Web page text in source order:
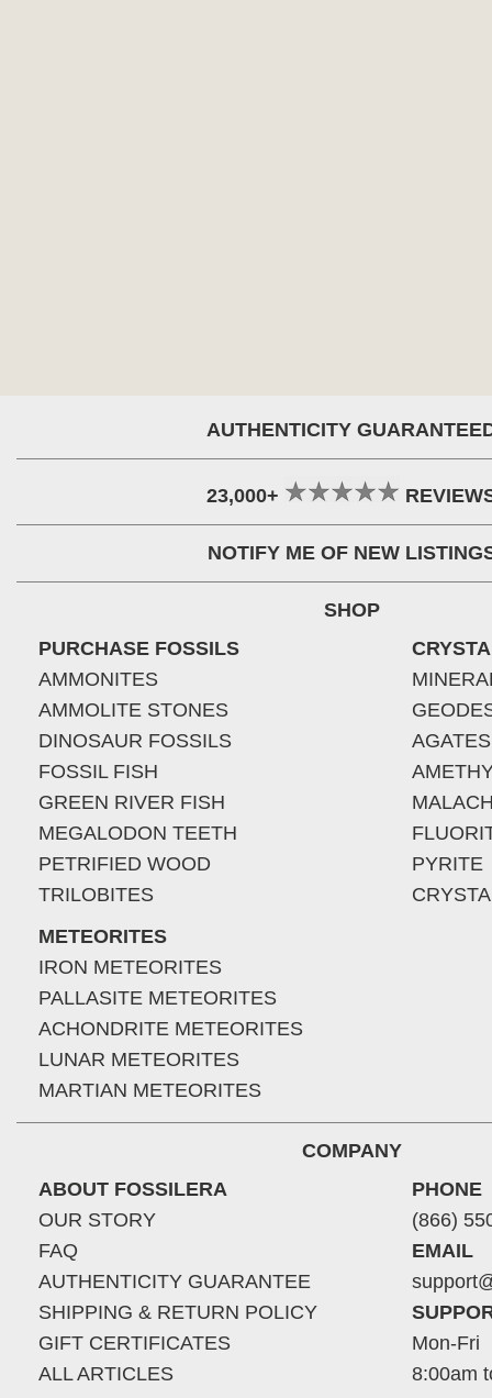
AUTHENTICITY
23,000+
NOTIFY ME OF NEW
SHOP
PURCHASE FOSSILS
AMMONITES
AMMOLITE STONES
DINOSAUR FOSSILS
FOSSIL FISH
GREEN RIVER FISH
MEGALODON TEETH
PETRIFIED WOOD
TRILOBITES
METEORITES
IRON METEORITES
PALLASITE METEORITES
ACHONDRITE METEORITES
LUNAR METEORITES
MARTIAN METEORITES
AGATES
PYRITE
COMPANY
ABOUT FOSSILERA
OUR STORY
FAQ
AUTHENTICITY GUARANTEE
SHIPPING & RETURN POLICY
GIFT CERTIFICATES
ALL ARTICLES
PHONE
(866)
EMAIL
Mon-Fri
8:00am